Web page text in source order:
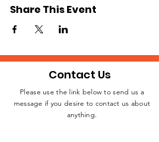
Share This Event
JOIN THE
Contact Us
Please use the link below to send us a
message if you desire to contact us about
anything.